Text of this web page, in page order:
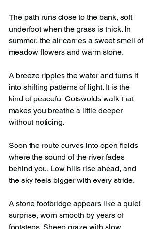
The path runs close to the bank, soft
underfoot when the grass is thick. In
summer, the air carries a sweet smell of
meadow flowers and warm stone.
A breeze ripples the water and turns it
into shifting patterns of light. It is the
kind of peaceful Cotswolds walk that
makes you breathe a little deeper
without noticing.
Soon the route curves into open fields
where the sound of the river fades
behind you. Low hills rise ahead, and
the sky feels bigger with every stride.
A stone footbridge appears like a quiet
surprise, worn smooth by years of
footsteps. Sheep graze with slow